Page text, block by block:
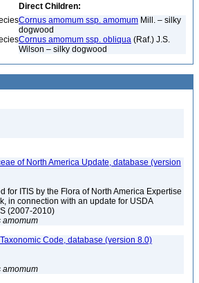
Direct Children:
Cornus amomum ssp. amomum Mill. – silky
dogwood
Cornus amomum ssp. obliqua (Raf.) J.S.
Wilson – silky dogwood
of North America Update, database (version
for ITIS by the Flora of North America Expertise
in connection with an update for USDA
(2007-2010)
amomum
Code, database (version 8.0)
amomum